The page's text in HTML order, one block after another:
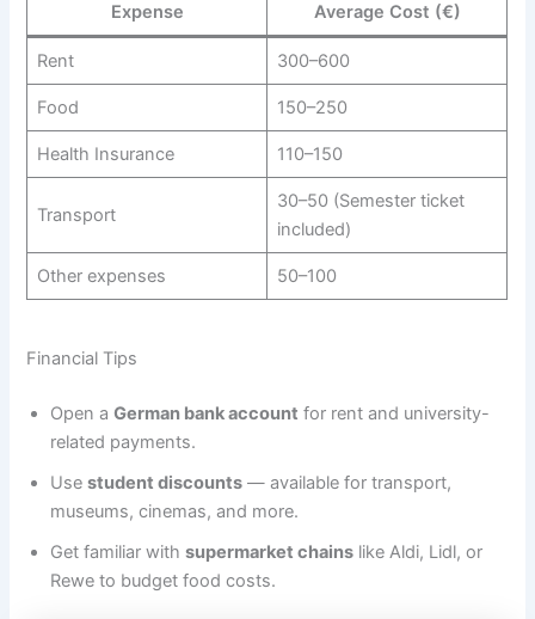
Expense Average Cost (€)
Rent 300–600
Food 150–250
Health Insurance 110–150
Transport
30–50 (Semester ticket
included)
Other expenses 50–100
Financial Tips
Open aGerman bank account for rent and university-
related payments.
Usestudent discounts — available for transport,
museums, cinemas, and more.
Get familiar withsupermarket chains like Aldi, Lidl, or
Rewe to budget food costs.